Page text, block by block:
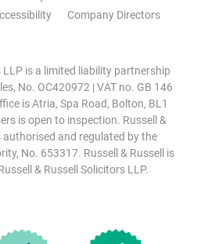
Company Directors
LLP is a limited liability partnership
No. OC420972 | VAT no. GB 146
is Atria, Spa Road, Bolton, BL1
is open to inspection. Russell &
authorised and regulated by the
No. 653317. Russell & Russell is
& Russell Solicitors LLP.